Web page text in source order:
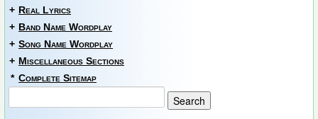
+ Real Lyrics
+ Band Name Wordplay
+ Song Name Wordplay
+ Miscellaneous Sections
* Complete Sitemap